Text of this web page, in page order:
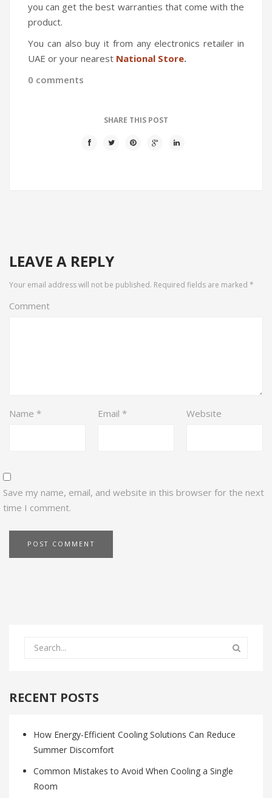
you can get the best warranties that come with the
product.
You can also buy it from any electronics retailer in
UAE or your nearest National Store.
0 comments
SHARE THIS POST
LEAVE A REPLY
Your email address will not be published. Required fields are marked *
Comment
Name * Email * Website
Save my name, email, and website in this browser for the next
time I comment.
RECENT POSTS
How Energy-Efficient Cooling Solutions Can Reduce
Summer Discomfort
Common Mistakes to Avoid When Cooling a Single
Room